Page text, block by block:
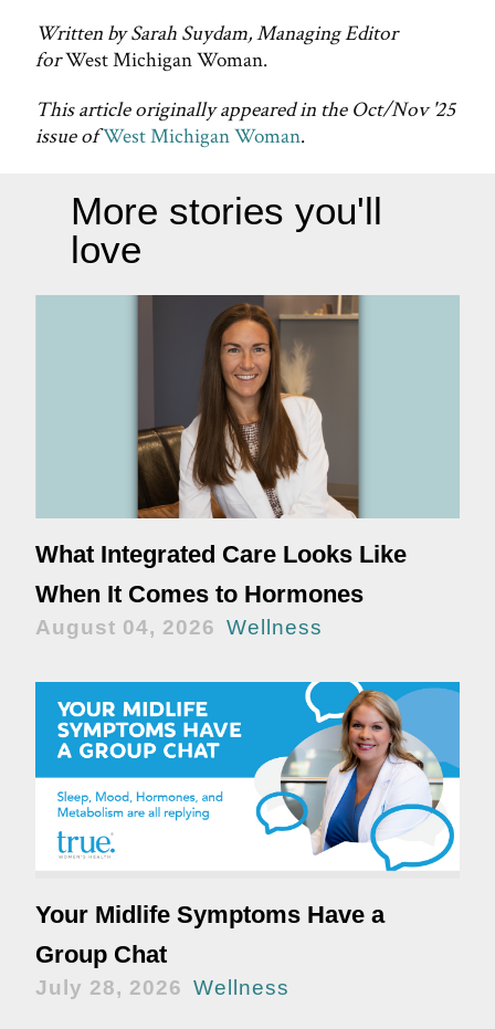
Written by Sarah Suydam, Managing Editor
forWest Michigan Woman.
This article originally appeared in the Oct/Nov '25
issue ofWest Michigan Woman.
More stories you'll
love
What Integrated Care Looks Like
When It Comes to Hormones
August 04, 2026 Wellness
Your Midlife Symptoms Have a
Group Chat
July 28, 2026 Wellness